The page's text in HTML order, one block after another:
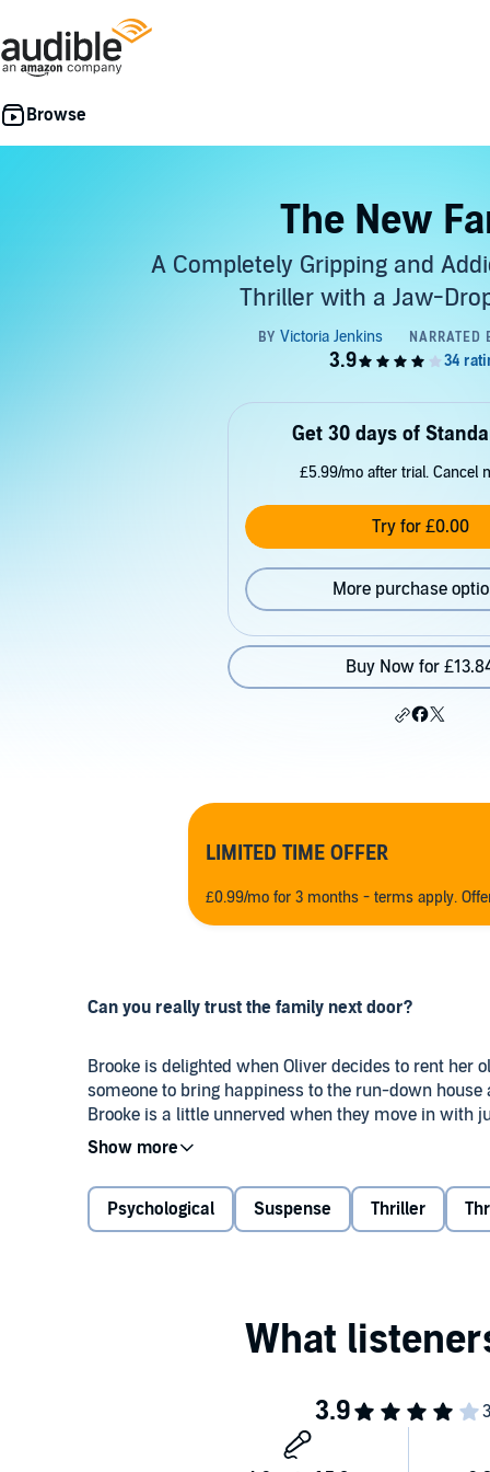
The New
A Completely Gripping and
Thriller with a Jaw-
Get 30 days of
£5.99/mo after trial. Cancel
Try for £0.00
More purchase
Buy Now for
LIMITED TIME OFFER
£0.99/mo for 3 months - terms apply.
Can you really trust the family next door?
Brooke is delighted when Oliver decides to rent
someone to bring happiness to the run-down
Brooke is a little unnerved when they move in with
belongings?
When Brooke asks Oliver about his past, he quickly
after all Brooke has been through enough trauma in
Then Brooke arrives home to find orange flames
smoke, she is convinced it wasn’t an accident.
burning house with terror in his eyes, her blood
Brooke is convinced Finley is in serious danger, but
Brooke ready to face up to her own demons to
Psychological Suspense Thriller